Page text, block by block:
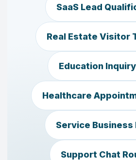
SaaS Lead
Real Estate Visitor
Education
Healthcare
Service Business
Support Chat